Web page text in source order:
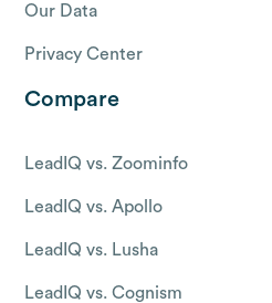
Our Data
Privacy Center
Compare
LeadIQ vs. Zoominfo
LeadIQ vs. Apollo
LeadIQ vs. Lusha
LeadIQ vs. Cognism